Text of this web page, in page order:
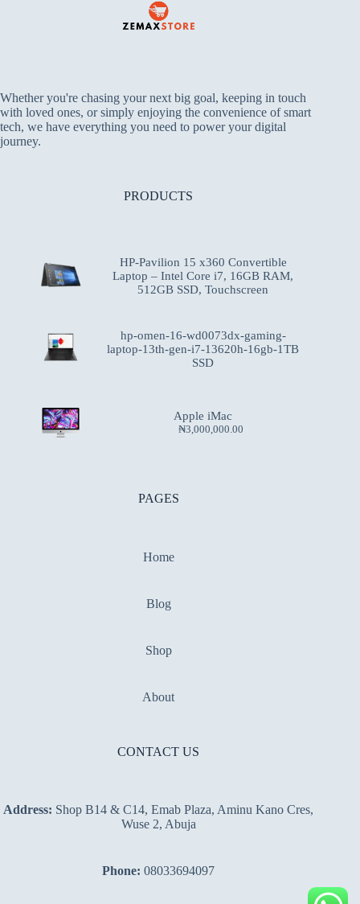
Whether you're chasing your next big goal, keeping in touch
with loved ones, or simply enjoying the convenience of smart
tech, we have everything you need to power your digital
journey.
PRODUCTS
HP-Pavilion 15 x360 Convertible
Laptop – Intel Core i7, 16GB RAM,
512GB SSD, Touchscreen
hp-omen-16-wd0073dx-gaming-
laptop-13th-gen-i7-13620h-16gb-1TB
SSD
Apple iMac
₦3,000,000.00
PAGES
Home
Blog
Shop
About
CONTACT US
Address: Shop B14 & C14, Emab Plaza, Aminu Kano Cres,
Wuse 2, Abuja
Phone: 08033694097